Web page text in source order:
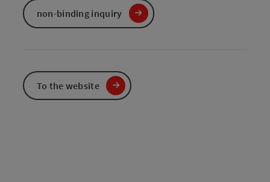
non-binding inquiry
To the website